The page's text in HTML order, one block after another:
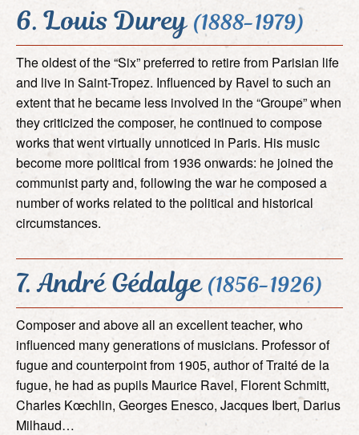
6. Louis Durey (1888-1979)
The oldest of the “Six” preferred to retire from Parisian life
and live in Saint-Tropez. Influenced by Ravel to such an
extent that he became less involved in the “Groupe” when
they criticized the composer, he continued to compose
works that went virtually unnoticed in Paris. His music
become more political from 1936 onwards: he joined the
communist party and, following the war he composed a
number of works related to the political and historical
circumstances.
7. André Gédalge(1856-1926)
Composer and above all an excellent teacher, who
influenced many generations of musicians. Professor of
fugue and counterpoint from 1905, author of Traité de la
fugue, he had as pupils Maurice Ravel, Florent Schmitt,
Charles Kœchlin, Georges Enesco, Jacques Ibert, Darius
Milhaud…